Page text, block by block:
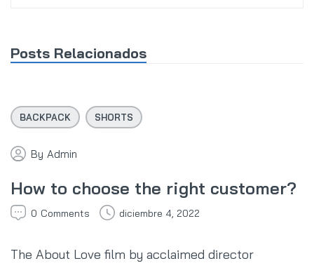
Posts Relacionados
BACKPACK SHORTS
By Admin
How to choose the right customer?
0 Comments diciembre 4, 2022
The About Love film by acclaimed director